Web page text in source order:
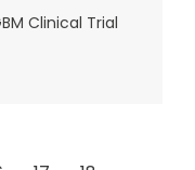
Clinical Trial